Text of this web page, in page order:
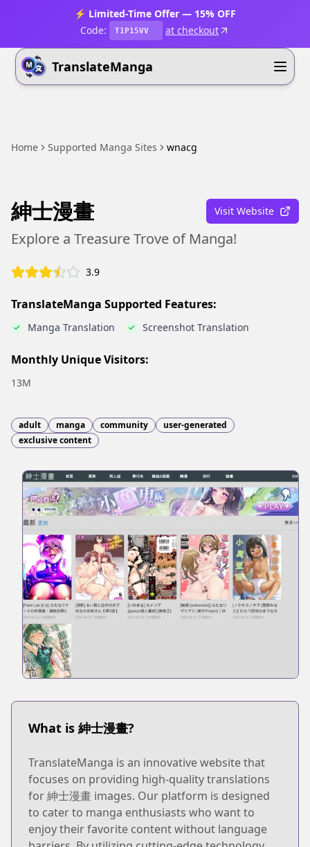
⚡ Limited-Time Offer — 15% OFF
Code:
T1P15VV at checkout
TranslateManga
Home Supported Manga Sites wnacg
紳士漫畫 Visit Website
Explore a Treasure Trove of Manga!
3.9
TranslateManga Supported Features:
Manga Translation Screenshot Translation
Monthly Unique Visitors:
13M
adult manga community
user-generated
exclusive content
What is 紳士漫畫?
TranslateManga is an innovative website that
focuses on providing high-quality translations
for 紳士漫畫 images. Our platform is designed
to cater to manga enthusiasts who want to
enjoy their favorite content without language